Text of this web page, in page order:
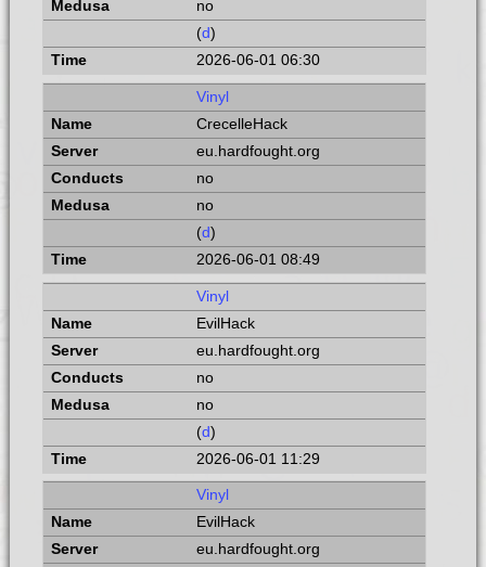
no
(d)
2026-06-01 06:30
Vinyl
CrecelleHack
eu.hardfought.org
no
no
(d)
2026-06-01 08:49
Vinyl
EvilHack
eu.hardfought.org
no
no
(d)
2026-06-01 11:29
Vinyl
EvilHack
eu.hardfought.org